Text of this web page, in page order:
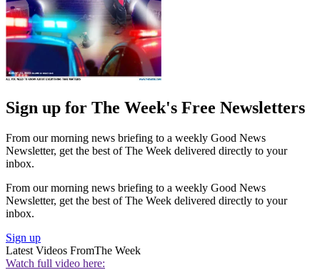
Sign up for The Week's Free Newsletters
From our morning news briefing to a weekly Good News
Newsletter, get the best of The Week delivered directly to your
inbox.
From our morning news briefing to a weekly Good News
Newsletter, get the best of The Week delivered directly to your
inbox.
Sign up
Latest Videos FromThe Week
Watch full video here: